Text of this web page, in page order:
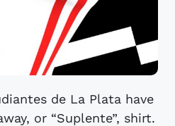
de La Plata have
or “Suplente”, shirt.